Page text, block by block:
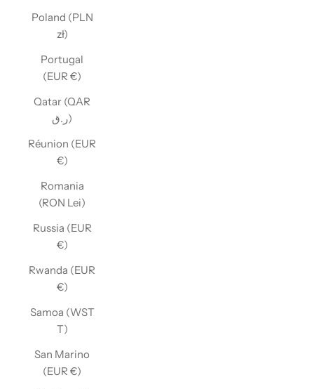
Poland (PLN
zł)
Portugal
(EUR €)
Qatar (QAR
ر.ق)
Réunion (EUR
€)
Romania
(RON Lei)
Russia (EUR
€)
Rwanda (EUR
€)
Samoa (WST
T)
San Marino
(EUR €)